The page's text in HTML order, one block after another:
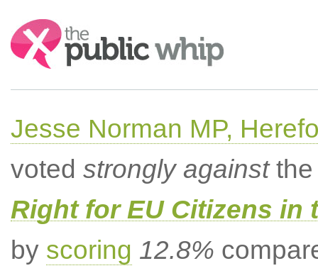
Search:
Jesse Norman MP,
voted strongly againstthe
Right for EU Citizens in
by scoring 12.8%